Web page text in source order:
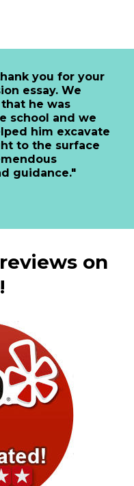
you for your
essay. We
he was
school and we
him excavate
to the surface
guidance."
on